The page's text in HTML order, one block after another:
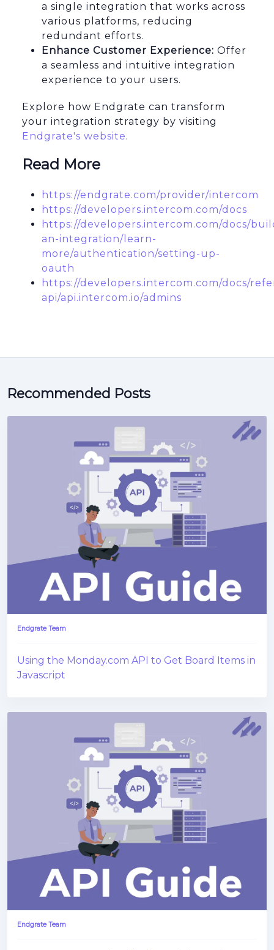
a single integration that works across
various platforms, reducing
redundant efforts.
Enhance Customer Experience: Offer
a seamless and intuitive integration
experience to your users.
Explore how Endgrate can transform
your integration strategy by visiting
Endgrate's website.
Read More
https://endgrate.com/provider/intercom
https://developers.intercom.com/docs
https://developers.intercom.com/docs/
an-integration/learn-
more/authentication/setting-up-
oauth
https://developers.intercom.com/docs/
api/api.intercom.io/admins
Recommended Posts
Endgrate Team
Using the Monday.com API to Get Board Items in
Javascript
Endgrate Team